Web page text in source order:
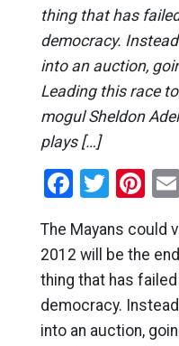
thing that has
democracy.
into an auction,
Leading this race
mogul Sheldon
plays […]
The Mayans could
2012 will be the
thing that has
democracy.
into an auction,